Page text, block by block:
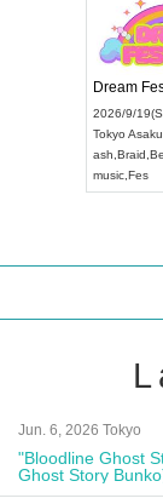
Dream
2026/9/
Tokyo
ash Braid
music Fes
Jun. 6, 2026 Tokyo
"Bloodline Ghost
Ghost Story
Autograph Session